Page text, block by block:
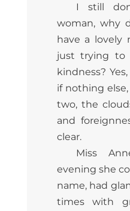
I still
woman, why
have a lovely
just trying to
kindness?
if nothing
two, the
and
clear.
Miss
evening she
name, had
times with